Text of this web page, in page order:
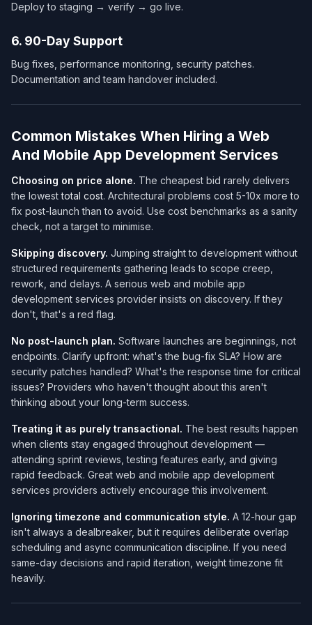
Deploy to staging → verify → go live.
6. 90-Day Support
Bug fixes, performance monitoring, security patches.
Documentation and team handover included.
Common Mistakes When Hiring a Web
And Mobile App Development Services​
Choosing on price alone. The cheapest bid rarely delivers
the lowesttotal cost. Architectural problems cost 5-10x more to
fix post-launch than to avoid. Use cost benchmarks as a sanity
check, not a target to minimise.
Skipping discovery. Jumping straight to development without
structured requirements gathering leads to scope creep,
rework, and delays. A serious web and mobile app
development services​ provider insists on discovery. If they
don't, that's a red flag.
No post-launch plan. Software launches are beginnings, not
endpoints. Clarify upfront: what's the bug-fix SLA? How are
security patches handled? What's the response time for critical
issues? Providers who haven't thought about this aren't
thinking about your long-term success.
Treating it as purely transactional. The best results happen
when clients stay engaged throughout development —
attending sprint reviews, testing features early, and giving
rapid feedback. Great web and mobile app development
services​ providers actively encourage this involvement.
Ignoring timezone and communication style. A 12-hour gap
isn't always a dealbreaker, but it requires deliberate overlap
scheduling and async communication discipline. If you need
same-day decisions and rapid iteration, weight timezone fit
heavily.